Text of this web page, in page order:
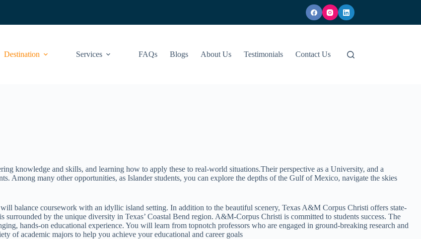
Destination Services FAQs Blogs About Us Testimonials Contact Us
knowledge and skills, and learning how to apply these to real-world situations.Their perspective as a University, and a
Among many other opportunities, as Islander students, you can explore the depths of the Gulf of Mexico, navigate the skies
balance coursework with an idyllic island setting. In addition to the beautiful scenery, Texas A&M Corpus Christi offers state-
by the unique diversity in Texas’ Coastal Bend region. A&M-Corpus Christi is committed to students success. The
hands-on educational experience. You will learn from topnotch professors who are engaged in ground-breaking research and
of academic majors to help you achieve your educational and career goals